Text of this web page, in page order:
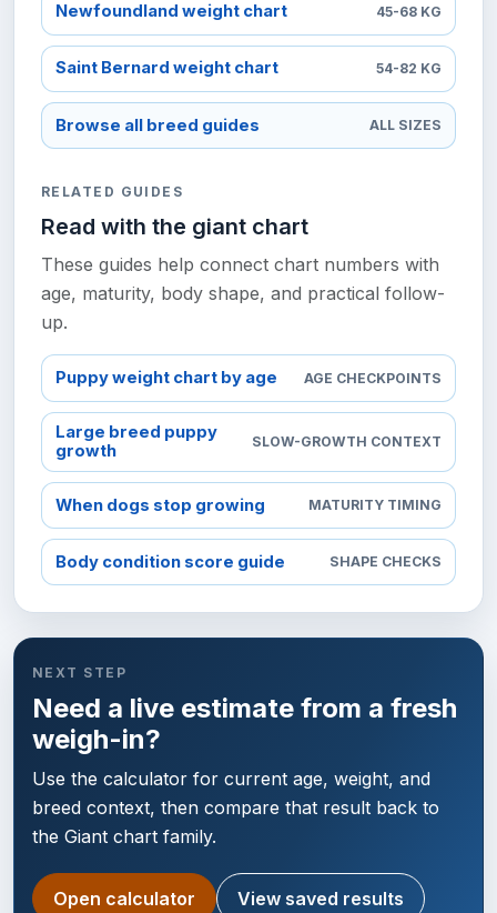
Newfoundland weight chart 45-68 KG
Saint Bernard weight chart 54-82 KG
Browse all breed guides ALL SIZES
RELATED GUIDES
Read with the giant chart
These guides help connect chart numbers with
age, maturity, body shape, and practical follow-
up.
Puppy weight chart by age AGE CHECKPOINTS
Large breed puppy
growth
SLOW-GROWTH CONTEXT
When dogs stop growing MATURITY TIMING
Body condition score guide SHAPE CHECKS
NEXT STEP
Need a live estimate from a fresh
weigh-in?
Use the calculator for current age, weight, and
breed context, then compare that result back to
the Giant chart family.
Open calculator View saved results